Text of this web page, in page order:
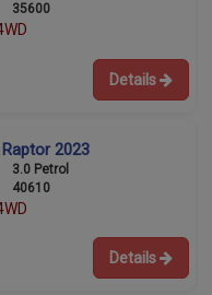
35600
Details
2023
3.0 Petrol
40610
Details